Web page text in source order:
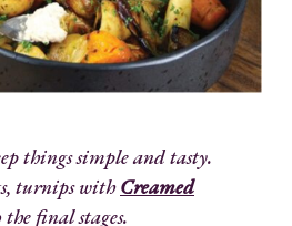
things simple and tasty.
turnips withCreamed
final stages.